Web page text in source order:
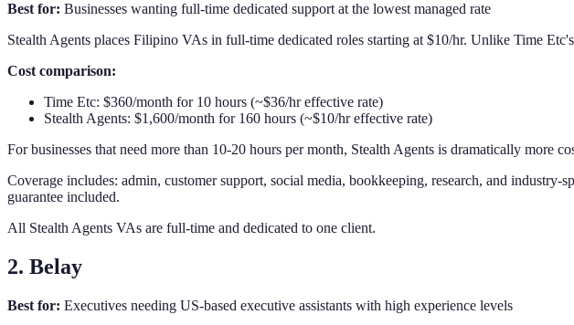
Best for: Businesses wanting full-time dedicated support at the lowest managed rate
Stealth Agents places Filipino VAs in full-time dedicated roles starting at $10/hr. Unlike Time
Cost comparison:
Time Etc: $360/month for 10 hours (~$36/hr effective rate)
Stealth Agents: $1,600/month for 160 hours (~$10/hr effective rate)
For businesses that need more than 10-20 hours per month, Stealth Agents is dramatically more
Coverage includes: admin, customer support, social media, bookkeeping, research, and
guarantee included.
All Stealth Agents VAs are full-time and dedicated to one client.
2. Belay
Best for: Executives needing US-based executive assistants with high experience levels